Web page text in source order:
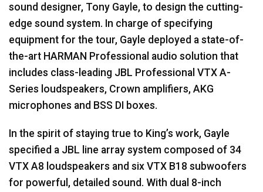
sound designer, Tony Gayle, to design the cutting-
edge sound system. In charge of specifying
equipment for the tour, Gayle deployed a state-of-
the-art HARMAN Professional audio solution that
includes class-leading JBL Professional VTX A-
Series loudspeakers, Crown amplifiers, AKG
microphones and BSS DI boxes.
In the spirit of staying true to King’s work, Gayle
specified a JBL line array system composed of 34
VTX A8 loudspeakers and six VTX B18 subwoofers
for powerful, detailed sound. With dual 8-inch